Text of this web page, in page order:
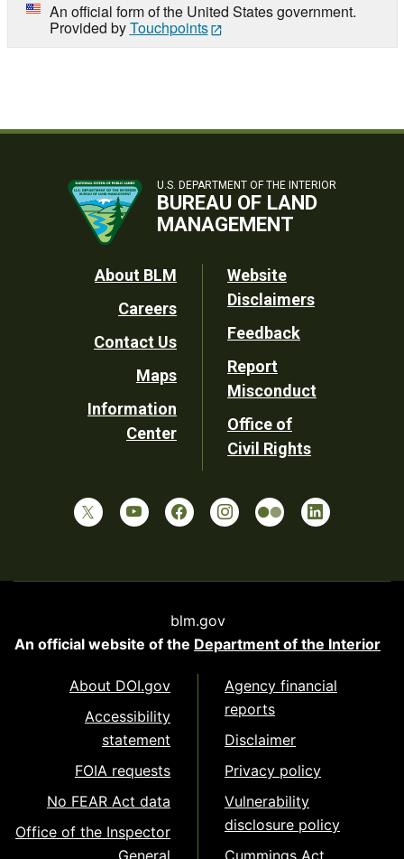
An official form of the United States government.
Provided byTouchpoints
U.S. DEPARTMENT OF THE INTERIOR
BUREAU OF LAND
MANAGEMENT
Footer
Utility
About BLM
Careers
Contact Us
Maps
Information
Center
Website
Disclaimers
Feedback
Report
Misconduct
Office of
Civil Rights
blm.gov
An official website of the Department of the Interior
About DOI.gov
Accessibility
statement
FOIA requests
No FEAR Act data
Office of the Inspector
General
Agency financial
reports
Disclaimer
Privacy policy
Vulnerability
disclosure policy
Cummings Act